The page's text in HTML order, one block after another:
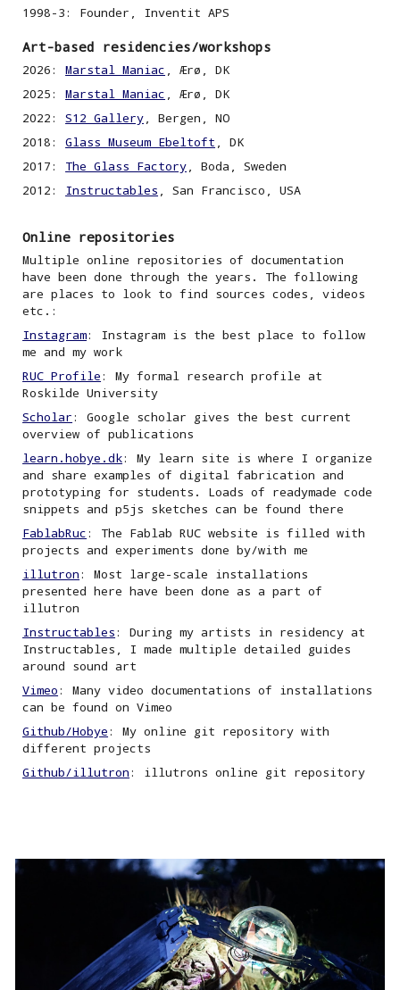
1998-3: Founder, Inventit APS
Art-based residencies/workshops
2026:Marstal Maniac , Ærø, DK
2025:Marstal Maniac , Ærø, DK
2022:S12 Gallery,
Bergen, NO
2018:Glass Museum Ebeltoft , DK
2017: The Glass Factory,
Boda, Sweden
2012: Instructables , San Francisco, USA
Online repositories
Multiple online repositories of documentation
have been done through the years. The following
are places to look to find sources codes , videos
etc. :
Instagram: Instagram is the best place to follow
me and my work
RUC Profile: My formal research profile at
Roskilde University
Scholar: Google scholar gives the best current
overview of publications
learn.hobye.dk: My learn site is where I organize
and share examples of digital fabrication and
prototyping for students. Loads of readymade code
snippets and p5js sketches can be found there
FablabRuc: The Fablab RUC website is filled with
projects and experiments done by/with me
illutron: Most large-scale installations
presented here have been done as a part of
illutron
Instructables: During my artists in residency at
Instructables, I made multiple detailed guides
around sound art
Vimeo: Many video documentations of installations
can be found on Vimeo
Github/Hobye: My online git repository with
different projects
Github/illutron: illutrons online git repository